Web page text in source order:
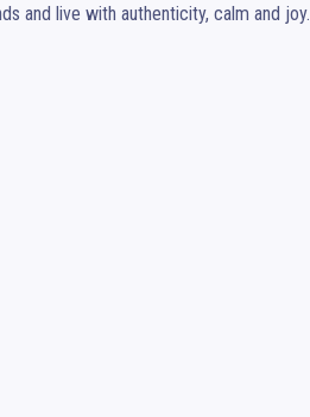
and live with authenticity, calm and joy.